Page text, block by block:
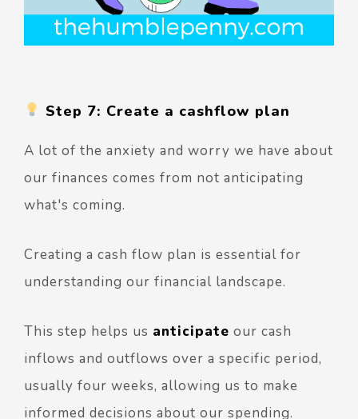
Step 7: Create a cashflow plan
A lot of the anxiety and worry we have about
our finances comes from not anticipating
what's coming.
Creating a cash flow plan is essential for
understanding our financial landscape.
This step helps us anticipate our cash
inflows and outflows over a specific period,
usually four weeks, allowing us to make
informed decisions about our spending.